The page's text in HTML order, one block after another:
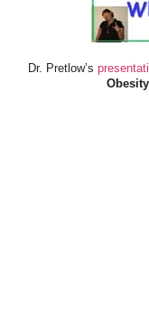
Dr. Pretlow’s
Obesity